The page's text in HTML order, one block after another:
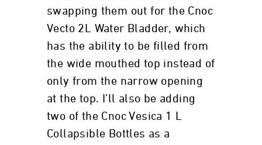
swapping them out for the Cnoc
Vecto 2L Water Bladder, which
has the ability to be filled from
the wide mouthed top instead of
only from the narrow opening
at the top. I’ll also be adding
two of the Cnoc Vesica 1 L
Collapsible Bottles as a